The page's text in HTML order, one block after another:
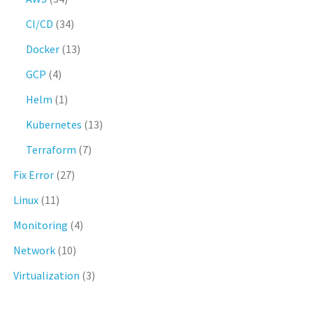
CI/CD (34)
Docker (13)
GCP (4)
Helm (1)
Kubernetes (13)
Terraform (7)
Fix Error (27)
Linux (11)
Monitoring (4)
Network (10)
Virtualization (3)